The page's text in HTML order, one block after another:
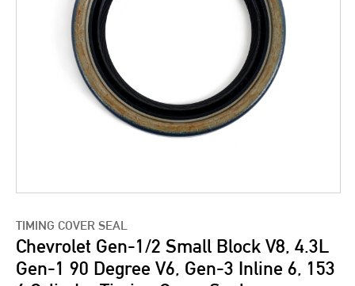
TIMING COVER SEAL
Chevrolet Gen-1/2 Small Block V8, 4.3L
Gen-1 90 Degree V6, Gen-3 Inline 6, 153